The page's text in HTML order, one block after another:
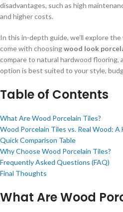
disadvantages, such as high
and higher costs.
In this in-depth guide, we’ll explore
come with choosingwood look
compare to natural hardwood flooring,
option is best suited to your style,
Table of Contents
What Are Wood Porcelain Tiles?
Wood Porcelain Tiles vs. Real Wood:
Quick Comparison Table
Why Choose Wood Porcelain Tiles?
Frequently Asked Questions (FAQ)
Final Thoughts
What Are Wood